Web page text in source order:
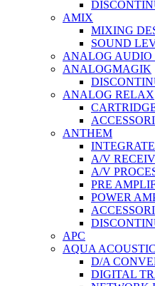
AMIX
MIXING
SOUND
ANALOG AUDIO
ANALOGMAGIK
ANALOG RELAX
ANTHEM
A/V
A/V
PRE
POWER
APC
AQUA
D/A
DIGITAL